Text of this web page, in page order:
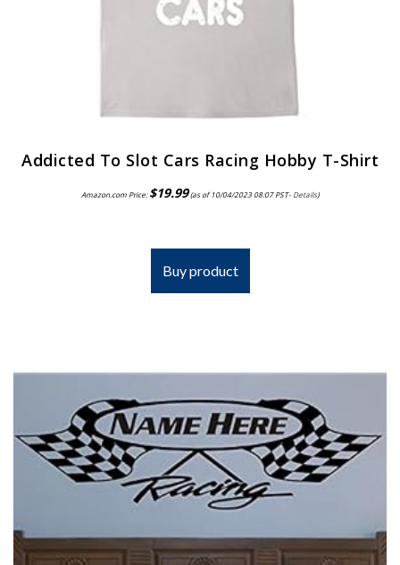
Addicted To Slot Cars Racing Hobby T-Shirt
Amazon.com Price:$19.99(as of 10/04/2023 08:07 PST- Details)
Buy product